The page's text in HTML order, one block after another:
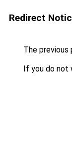
Redirect
The previous
If you do not